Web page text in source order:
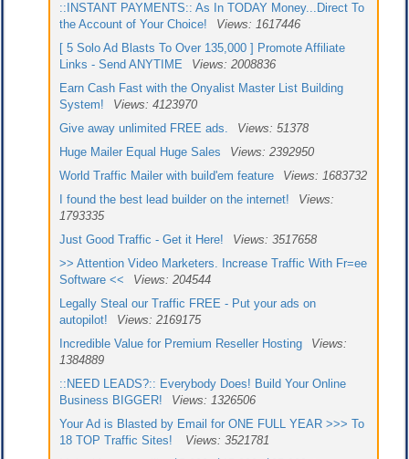
::INSTANT PAYMENTS:: As In TODAY Money...Direct To
the Account of Your Choice!
Views: 1617446
[ 5 Solo Ad Blasts To Over 135,000 ] Promote Affiliate
Links - Send ANYTIME
Views: 2008836
Earn Cash Fast with the Onyalist Master List Building
System!
Views: 4123970
Give away unlimited FREE ads.
Views: 51378
Huge Mailer Equal Huge Sales
Views: 2392950
World Traffic Mailer with build'em feature
Views: 1683732
I found the best lead builder on the internet!
Views:
1793335
Just Good Traffic - Get it Here!
Views: 3517658
>> Attention Video Marketers. Increase Traffic With Fr=ee
Software <<
Views: 204544
Legally Steal our Traffic FREE - Put your ads on
autopilot!
Views: 2169175
Incredible Value for Premium Reseller Hosting
Views:
1384889
::NEED LEADS?:: Everybody Does! Build Your Online
Business BIGGER!
Views: 1326506
Your Ad is Blasted by Email for ONE FULL YEAR >>> To
18 TOP Traffic Sites!
Views: 3521781